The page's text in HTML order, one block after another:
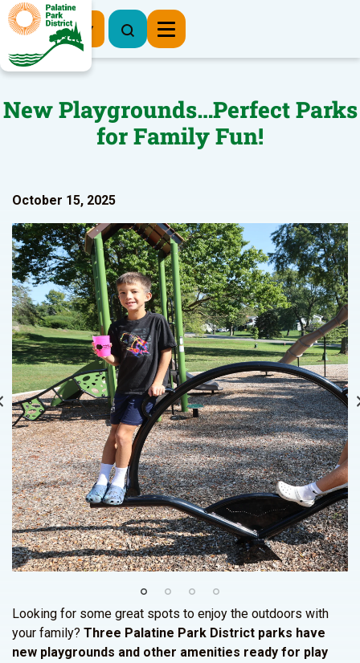
Register Now
New Playgrounds…Perfect Parks
for Family Fun!
October 15, 2025
Looking for some great spots to enjoy the outdoors with
your family? Three Palatine Park District parks have
new playgrounds and other amenities ready for play